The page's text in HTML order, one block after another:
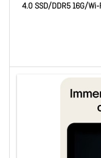
4.0 SSD/DDR5 16G/
Site